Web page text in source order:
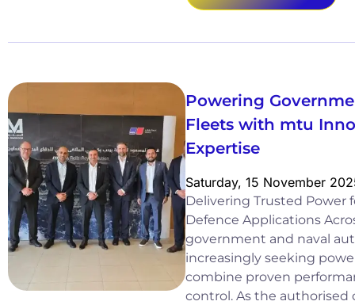
Powering
Fleets with mtu
Expertise
Saturday, 15 November
Delivering Trusted Power
Defence Applications
government and naval
increasingly seeking
combine proven
control. As the